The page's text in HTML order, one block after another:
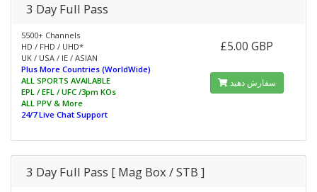
3 Day Full Pass
5500+ Channels
HD / FHD / UHD*
UK / USA / IE / ASIAN
Plus More Countries (WorldWide)
ALL SPORTS AVAILABLE
EPL / EFL / UFC /3pm KOs
ALL PPV & More
24/7 Live Chat Support
£5.00 GBP
سفارش دهید
3 Day Full Pass [ Mag Box / STB ]